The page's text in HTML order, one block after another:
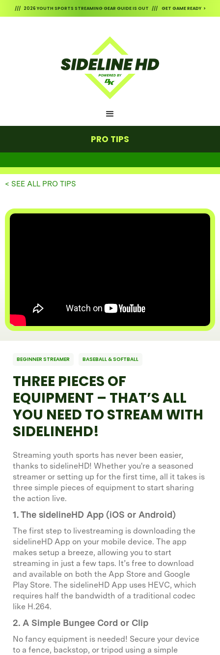
/// 2026 YOUTH SPORTS STREAMING GEAR GUIDE IS OUT /// GET GAME READY >
PRO TIPS
< SEE ALL PRO TIPS
BEGINNER STREAMER BASEBALL & SOFTBALL
THREE PIECES OF
EQUIPMENT – THAT’S ALL
YOU NEED TO STREAM WITH
SIDELINEHD!
Streaming youth sports has never been easier,
thanks to sidelineHD! Whether you're a seasoned
streamer or setting up for the first time, all it takes is
three simple pieces of equipment to start sharing
the action live.
1. The sidelineHD App (iOS or Android)
The first step to livestreaming is downloading the
sidelineHD App on your mobile device. The app
makes setup a breeze, allowing you to start
streaming in just a few taps. It’s free to download
and available on both the App Store and Google
Play Store. The sidelineHD App uses HEVC, which
requires half the bandwidth of a traditional codec
like H.264.
2. A Simple Bungee Cord or Clip
No fancy equipment is needed! Secure your device
to a fence, backstop, or tripod using a simple